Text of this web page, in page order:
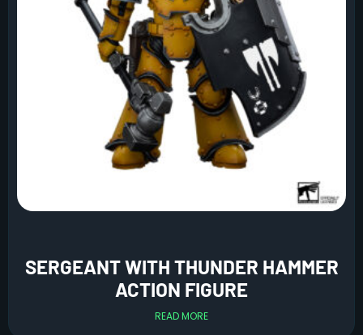
SERGEANT WITH THUNDER HAMMER
ACTION FIGURE
READ MORE